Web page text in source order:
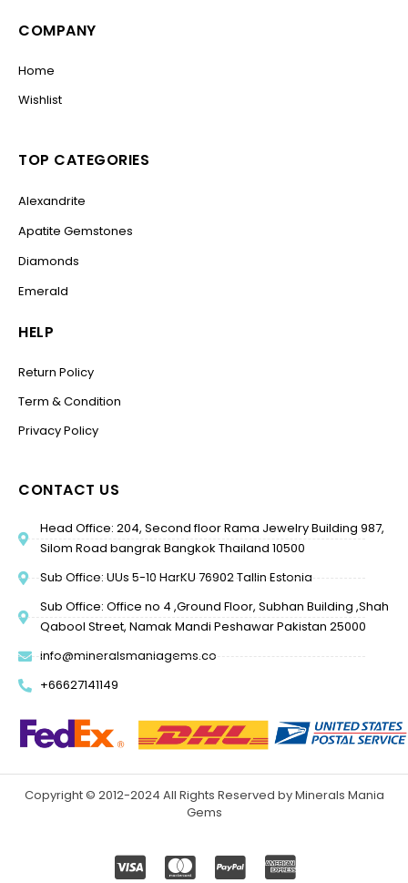
COMPANY
Home
Wishlist
TOP CATEGORIES
Alexandrite
Apatite Gemstones
Diamonds
Emerald
HELP
Return Policy
Term & Condition
Privacy Policy
CONTACT US
Head Office: 204, Second floor Rama Jewelry Building 987,
Silom Road bangrak Bangkok Thailand 10500
Sub Office: UUs 5-10 HarKU 76902 Tallin Estonia
Sub Office: Office no 4 ,Ground Floor, Subhan Building ,Shah
Qabool Street, Namak Mandi Peshawar Pakistan 25000
info@mineralsmaniagems.co
+66627141149
Copyright © 2012-2024 All Rights Reserved by Minerals Mania
Gems